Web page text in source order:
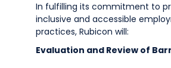
In fulfilling its commitment to
inclusive and accessible
practices, Rubicon will:
Evaluation and Review of